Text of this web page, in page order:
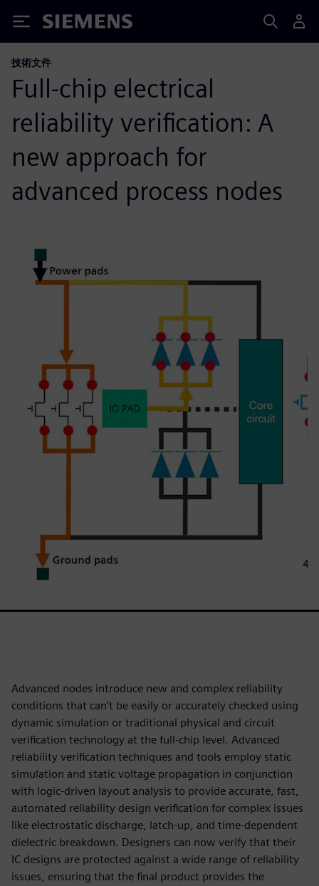
Siemens
技術文件
Full-chip electrical
reliability verification: A
new approach for
advanced process nodes
Advanced nodes introduce new and complex reliability
conditions that can’t be easily or accurately checked using
dynamic simulation or traditional physical and circuit
verification technology at the full-chip level. Advanced
reliability verification techniques and tools employ static
simulation and static voltage propagation in conjunction
with logic-driven layout analysis to provide accurate, fast,
automated reliability design verification for complex issues
like electrostatic discharge, latch-up, and time-dependent
dielectric breakdown. Designers can now verify that their
IC designs are protected against a wide range of reliability
issues, ensuring that the final product provides the